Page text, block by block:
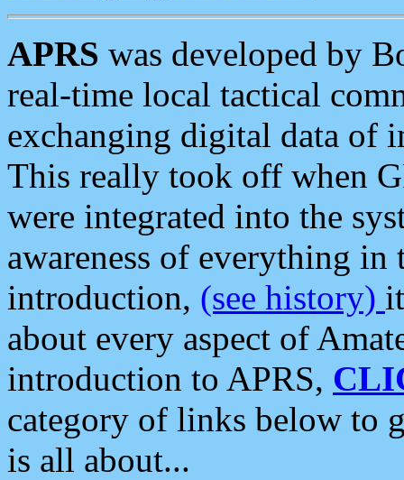
APRS was developed by
real-time local tactical
exchanging digital data of
This really took off when
were integrated into the
awareness of everything in
introduction, (see history)
about every aspect of
introduction to APRS,
category of links below to
is all about...